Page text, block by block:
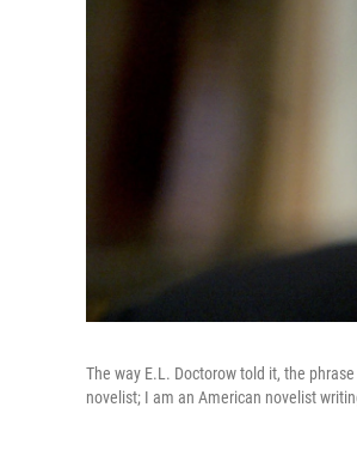
The way E.L. Doctorow told it, the
novelist; I am an American novelist